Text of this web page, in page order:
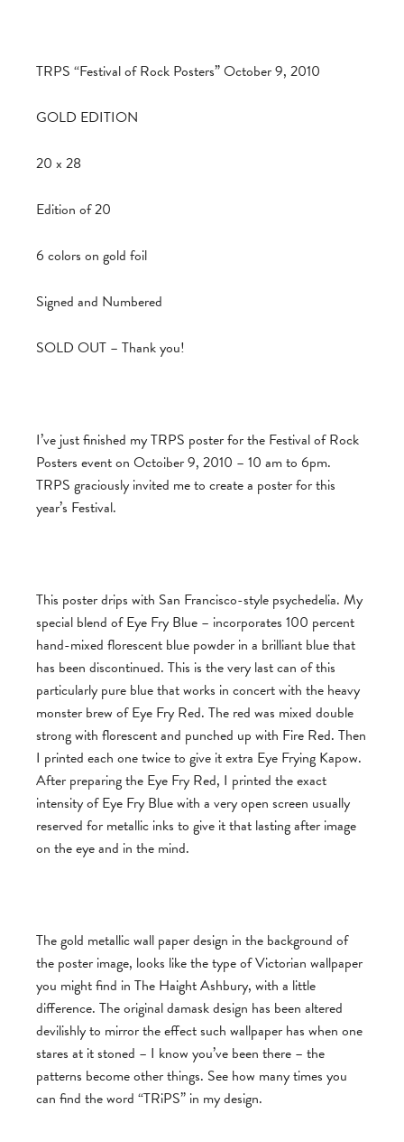
TRPS “Festival of Rock Posters” October 9, 2010
GOLD EDITION
20 x 28
Edition of 20
6 colors on gold foil
Signed and Numbered
SOLD OUT – Thank you!
I’ve just finished my TRPS poster for the Festival of Rock
Posters event on Octoiber 9, 2010 – 10 am to 6pm.
TRPS graciously invited me to create a poster for this
year’s Festival.
This poster drips with San Francisco-style psychedelia. My
special blend of Eye Fry Blue – incorporates 100 percent
hand-mixed florescent blue powder in a brilliant blue that
has been discontinued. This is the very last can of this
particularly pure blue that works in concert with the heavy
monster brew of Eye Fry Red. The red was mixed double
strong with florescent and punched up with Fire Red. Then
I printed each one twice to give it extra Eye Frying Kapow.
After preparing the Eye Fry Red, I printed the exact
intensity of Eye Fry Blue with a very open screen usually
reserved for metallic inks to give it that lasting after image
on the eye and in the mind.
The gold metallic wall paper design in the background of
the poster image, looks like the type of Victorian wallpaper
you might find in The Haight Ashbury, with a little
difference. The original damask design has been altered
devilishly to mirror the effect such wallpaper has when one
stares at it stoned – I know you’ve been there – the
patterns become other things. See how many times you
can find the word “TRiPS” in my design.